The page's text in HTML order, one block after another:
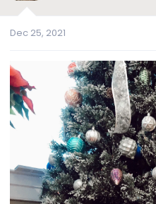
30 Day Supply of
Photo will be
Winner's article
Photo will appear in
Photo will appear in
Photo contestaward
Runner-Up of this contest
Dec 25, 2021